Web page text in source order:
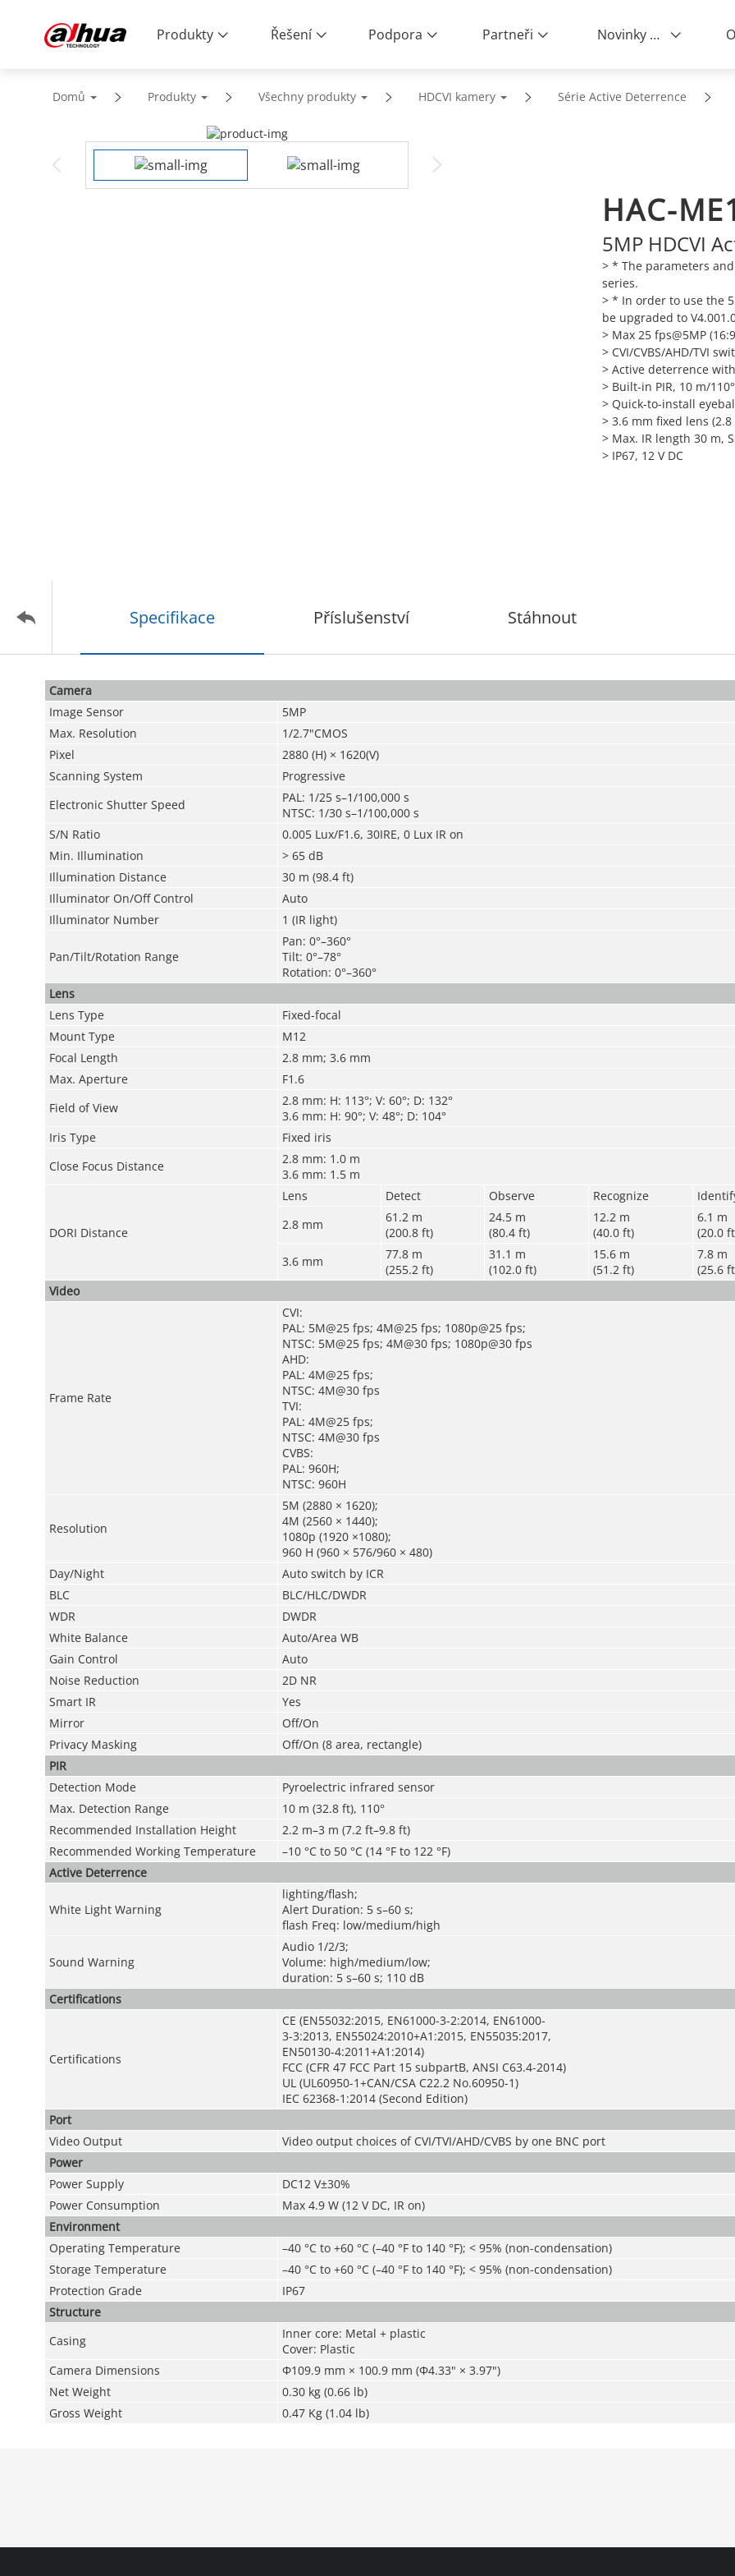
Produkty Řešení Podpora Partneři Novinky a události
Domů Produkty Všechny produkty HDCVI kamery Série Active Deterrence
HAC-
5MP HDCVI
> * The parameters
series.
> * In order to use the
be upgraded to
> Max 25 fps@5MP
> CVI/CVBS/AHD/TVI
> Active deterrence
> Built-in PIR, 10 m/
> Quick-to-install
> 3.6 mm fixed lens
> Max. IR length 30 m,
> IP67, 12 V DC
Specifikace Příslušenství Stáhnout
Camera
Image Sensor
5MP
Max. Resolution
1/2.7"CMOS
Pixel
2880 (H) × 1620(V)
Scanning System
Progressive
Electronic Shutter Speed
PAL: 1/25 s–1/100,000 s
NTSC: 1/30 s–1/100,000 s
S/N Ratio
0.005 Lux/F1.6, 30IRE, 0 Lux IR on
Min. Illumination
> 65 dB
Illumination Distance
30 m (98.4 ft)
Illuminator On/Off Control
Auto
Illuminator Number
1 (IR light)
Pan/Tilt/Rotation Range
Pan: 0°–360°
Tilt: 0°–78°
Rotation: 0°–360°
Lens
Lens Type
Fixed-focal
Mount Type
M12
Focal Length
2.8 mm; 3.6 mm
Max. Aperture
F1.6
Field of View
2.8 mm: H: 113°; V: 60°; D: 132°
3.6 mm: H: 90°; V: 48°; D: 104°
Iris Type
Fixed iris
Close Focus Distance
2.8 mm: 1.0 m
3.6 mm: 1.5 m
DORI Distance
Lens Detect Observe Recognize
2.8 mm
61.2 m
(200.8 ft)
24.5 m
(80.4 ft)
12.2 m
(40.0 ft)
6.1 m
(20.0
3.6 mm
77.8 m
(255.2 ft)
31.1 m
(102.0 ft)
15.6 m
(51.2 ft)
7.8 m
(25.6
Video
Frame Rate
CVI:
PAL: 5M@25 fps; 4M@25 fps; 1080p@25 fps;
NTSC: 5M@25 fps; 4M@30 fps; 1080p@30 fps
AHD:
PAL: 4M@25 fps;
NTSC: 4M@30 fps
TVI:
PAL: 4M@25 fps;
NTSC: 4M@30 fps
CVBS:
PAL: 960H;
NTSC: 960H
Resolution
5M (2880 × 1620);
4M (2560 × 1440);
1080p (1920 ×1080);
960 H (960 × 576/960 × 480)
Day/Night
Auto switch by ICR
BLC
BLC/HLC/DWDR
WDR
DWDR
White Balance
Auto/Area WB
Gain Control
Auto
Noise Reduction
2D NR
Smart IR
Yes
Mirror
Off/On
Privacy Masking
Off/On (8 area, rectangle)
PIR
Detection Mode
Pyroelectric infrared sensor
Max. Detection Range
10 m (32.8 ft), 110°
Recommended Installation Height
2.2 m–3 m (7.2 ft–9.8 ft)
Recommended Working Temperature
–10 °C to 50 °C (14 °F to 122 °F)
Active Deterrence
White Light Warning
lighting/flash;
Alert Duration: 5 s–60 s;
flash Freq: low/medium/high
Sound Warning
Audio 1/2/3;
Volume: high/medium/low;
duration: 5 s–60 s; 110 dB
Certifications
Certifications
CE (EN55032:2015, EN61000-3-2:2014, EN61000-
3-3:2013, EN55024:2010+A1:2015, EN55035:2017,
EN50130-4:2011+A1:2014)
FCC (CFR 47 FCC Part 15 subpartB, ANSI C63.4-2014)
UL (UL60950-1+CAN/CSA C22.2 No.60950-1)
IEC 62368-1:2014 (Second Edition)
Port
Video Output
Video output choices of CVI/TVI/AHD/CVBS by one BNC port
Power
Power Supply
DC12 V±30%
Power Consumption
Max 4.9 W (12 V DC, IR on)
Environment
Operating Temperature
–40 °C to +60 °C (–40 °F to 140 °F); < 95% (non-condensation)
Storage Temperature
–40 °C to +60 °C (–40 °F to 140 °F); < 95% (non-condensation)
Protection Grade
IP67
Structure
Casing
Inner core: Metal + plastic
Cover: Plastic
Camera Dimensions
Φ109.9 mm × 100.9 mm (Φ4.33" × 3.97")
Net Weight
0.30 kg (0.66 lb)
Gross Weight
0.47 Kg (1.04 lb)